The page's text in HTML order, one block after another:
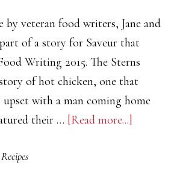
by veteran food writers, Jane and
of a story for Saveur that
Writing 2015. The Sterns
of hot chicken, one that
with a man coming home
their … [Read more...]
Recipes